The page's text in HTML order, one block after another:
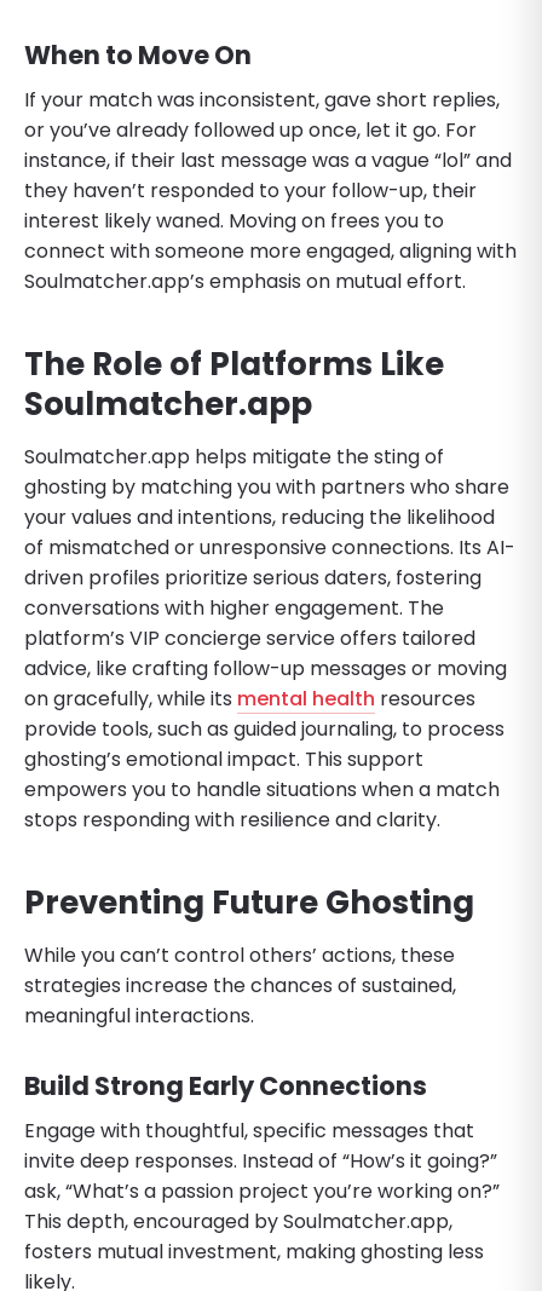
When to Move On
If your match was inconsistent, gave short replies,
or you’ve already followed up once, let it go. For
instance, if their last message was a vague “lol” and
they haven’t responded to your follow-up, their
interest likely waned. Moving on frees you to
connect with someone more engaged, aligning with
Soulmatcher.app’s emphasis on mutual effort.
The Role of Platforms Like
Soulmatcher.app
Soulmatcher.app helps mitigate the sting of
ghosting by matching you with partners who share
your values and intentions, reducing the likelihood
of mismatched or unresponsive connections. Its AI-
driven profiles prioritize serious daters, fostering
conversations with higher engagement. The
platform’s VIP concierge service offers tailored
advice, like crafting follow-up messages or moving
on gracefully, while its mental health resources
provide tools, such as guided journaling, to process
ghosting’s emotional impact. This support
empowers you to handle situations when a match
stops responding with resilience and clarity.
Preventing Future Ghosting
While you can’t control others’ actions, these
strategies increase the chances of sustained,
meaningful interactions.
Build Strong Early Connections
Engage with thoughtful, specific messages that
invite deep responses. Instead of “How’s it going?”
ask, “What’s a passion project you’re working on?”
This depth, encouraged by Soulmatcher.app,
fosters mutual investment, making ghosting less
likely.